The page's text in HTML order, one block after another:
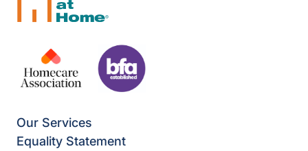
Our Services
Equality Statement